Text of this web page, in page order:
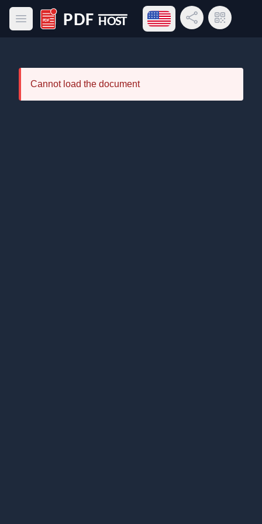
Open main menu
PDF Host
Open language menu
Share LinkQR Code
Cannot load the document